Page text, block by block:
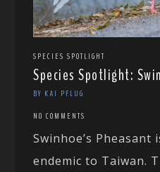
SPECIES SPOTLIGHT
Species Spotlight:
BY KAI PFLUG
NO COMMENTS
Swinhoe’s Pheasant
endemic to Taiwan.